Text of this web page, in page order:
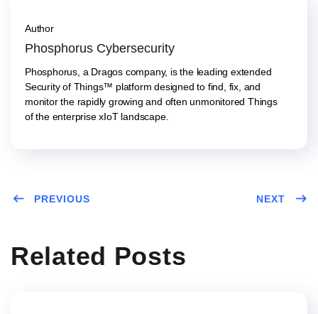
Author
Phosphorus Cybersecurity
Phosphorus, a Dragos company, is the leading extended
Security of Things™ platform designed to find, fix, and
monitor the rapidly growing and often unmonitored Things
of the enterprise xIoT landscape.
PREVIOUS NEXT
Related Posts